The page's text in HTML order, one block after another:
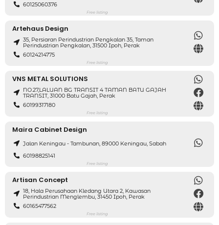
60125060376
Free listing
Artehaus Design
35, Persiaran Perindustrian Pengkalan 35, Taman
Perindustrian Pengkalan, 31500 Ipoh, Perak
60124214775
Free listing
VNS METAL SOLUTIONS
NO.27,LALUAN BG TRANSIT 4 TAMAN BATU GAJAH
TRANSIT, 31000 Batu Gajah, Perak
60199317180
Free listing
Maira Cabinet Design
Jalan Keningau - Tambunan, 89000 Keningau, Sabah
60198825141
Free listing
Artisan Concept
18, Hala Perusahaan Kledang Utara 2, Kawasan
Perindustrian Menglembu, 31450 Ipoh, Perak
60165477562
Free listing